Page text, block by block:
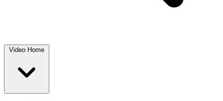
Video Home